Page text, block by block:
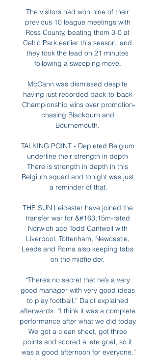
The visitors had won nine of their
previous 10 league meetings with
Ross County, beating them 3-0 at
Celtic Park earlier this season, and
they took the lead on 21 minutes
following a sweeping move.
McCann was dismissed despite
having just recorded back-to-back
Championship wins over promotion-
chasing Blackburn and
Bournemouth.
TALKING POINT - Depleted Belgium
underline their strength in depth
There is strength in depth in this
Belgium squad and tonight was just
a reminder of that.
THE SUN Leicester have joined the
transfer war for &#163;15m-rated
Norwich ace Todd Cantwell with
Liverpool, Tottenham, Newcastle,
Leeds and Roma also keeping tabs
on the midfielder.
“There’s no secret that he’s a very
good manager with very good ideas
to play football,” Dalot explained
afterwards. “I think it was a complete
performance after what we did today.
We got a clean sheet, got three
points and scored a late goal, so it
was a good afternoon for everyone.”